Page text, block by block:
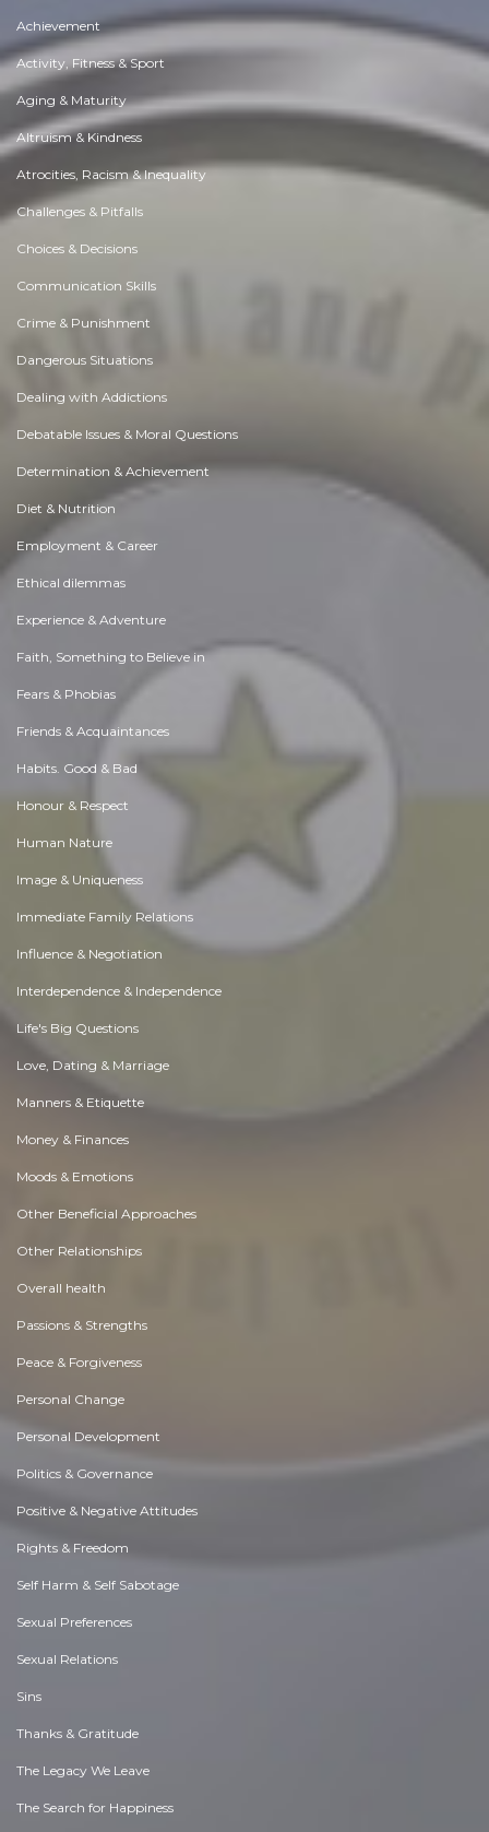
Achievement
Activity, Fitness & Sport
Aging & Maturity
Altruism & Kindness
Atrocities, Racism & Inequality
Challenges & Pitfalls
Choices & Decisions
Communication Skills
Crime & Punishment
Dangerous Situations
Dealing with Addictions
Debatable Issues & Moral Questions
Determination & Achievement
Diet & Nutrition
Employment & Career
Ethical dilemmas
Experience & Adventure
Faith, Something to Believe in
Fears & Phobias
Friends & Acquaintances
Habits. Good & Bad
Honour & Respect
Human Nature
Image & Uniqueness
Immediate Family Relations
Influence & Negotiation
Interdependence & Independence
Life's Big Questions
Love, Dating & Marriage
Manners & Etiquette
Money & Finances
Moods & Emotions
Other Beneficial Approaches
Other Relationships
Overall health
Passions & Strengths
Peace & Forgiveness
Personal Change
Personal Development
Politics & Governance
Positive & Negative Attitudes
Rights & Freedom
Self Harm & Self Sabotage
Sexual Preferences
Sexual Relations
Sins
Thanks & Gratitude
The Legacy We Leave
The Search for Happiness